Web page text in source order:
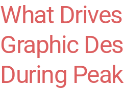
What
Graphic
During